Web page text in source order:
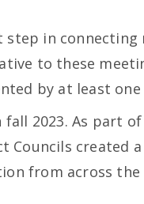
in
to these
by at least
2023. As part
Councils
from across the